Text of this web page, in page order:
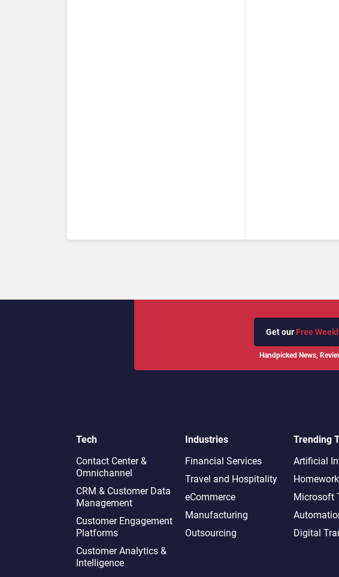
Get our Free
Handpicked News,
Tech
Contact Center &
Omnichannel​
CRM & Customer Data
Management
Customer Engagement
Platforms
Customer Analytics &
Intelligence
Industries
Financial Services
Travel and Hospitality
eCommerce
Manufacturing
Outsourcing
Trending
Artificial
Microsoft
Digital